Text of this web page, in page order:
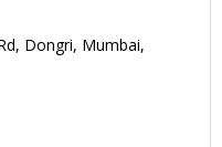
Dongri, Mumbai,